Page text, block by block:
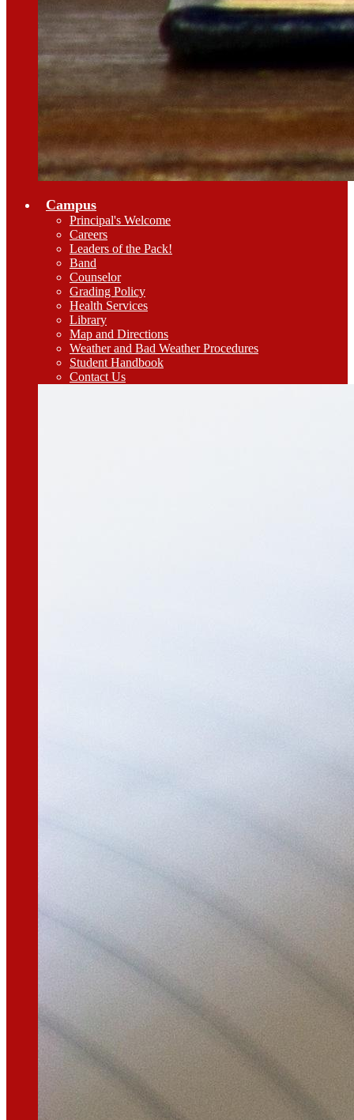
Campus
Principal's Welcome
Careers
Leaders of the Pack!
Band
Counselor
Grading Policy
Health Services
Library
Map and Directions
Weather and Bad Weather Procedures
Student Handbook
Contact Us